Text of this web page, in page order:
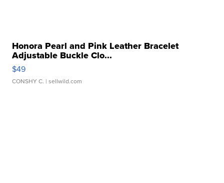
Honora Pearl and Pink Leather Bracelet
Adjustable Buckle Clo...
$49
CONSHY C. | sellwild.com